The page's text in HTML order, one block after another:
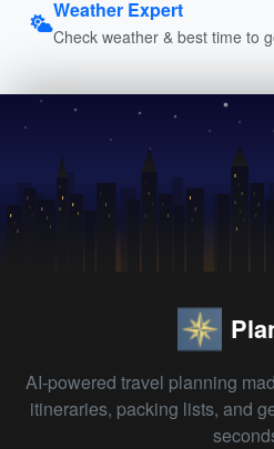
Weather Expert
Check weather & best time to
AI-powered travel planning
itineraries, packing lists, and